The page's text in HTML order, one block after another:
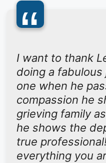
“
I want to thank
doing a
one when he
compassion he
grieving family
he shows the
true
everything you